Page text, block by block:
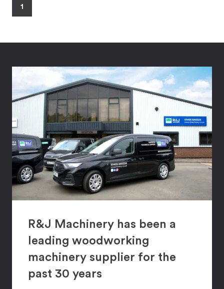
1
R&J Machinery has been a
leading woodworking
machinery supplier for the
past 30 years